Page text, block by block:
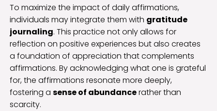
To maximize the impact of daily affirmations,
individuals may integrate them with gratitude
journaling. This practice not only allows for
reflection on positive experiences but also creates
a foundation of appreciation that complements
affirmations. By acknowledging what one is grateful
for, the affirmations resonate more deeply,
fostering a sense of abundancerather than
scarcity.